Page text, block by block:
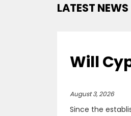
LATEST NEWS
Will
August 3, 2026
Since the